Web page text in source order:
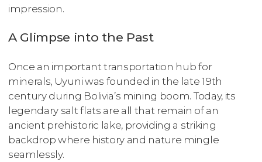
impression.
A Glimpse into the Past
Once an important transportation hub for
minerals, Uyuni was founded in the late 19th
century during Bolivia’s mining boom. Today, its
legendary salt flats are all that remain of an
ancient prehistoric lake, providing a striking
backdrop where history and nature mingle
seamlessly.